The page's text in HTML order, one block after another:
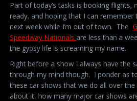
Part of today’s tasks is booking flights,
ready, and hoping that I can
next week while I’m out of town. The
Speedway Nationals are less than a
the gypsy life is screaming my name.
Right before a show I always have the
through my mind though. I ponder as
these car shows that we do all over
about it, how many major car shows